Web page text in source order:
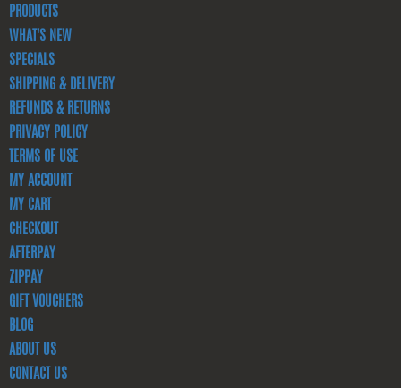
PRODUCTS
WHAT'S NEW
SPECIALS
SHIPPING & DELIVERY
REFUNDS & RETURNS
PRIVACY POLICY
TERMS OF USE
MY ACCOUNT
MY CART
CHECKOUT
AFTERPAY
ZIPPAY
GIFT VOUCHERS
BLOG
ABOUT US
CONTACT US